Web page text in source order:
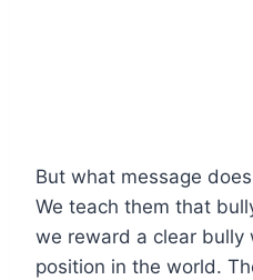
But what message
We teach them that
we reward a clear
position in the world.